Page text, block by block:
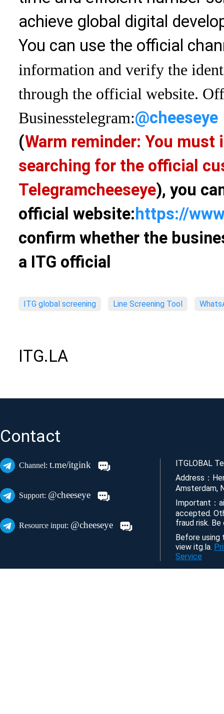
achieve global digital
You can use the official
information and verify the
through the official website.
Businesstelegram:@cheeseye
(Warm reminder: You
searching for the official
Telegramcheeseye), you
official website: https://
confirm whether the
a ITG official
ITG global screening Line Screening Tool
ITG.LA
Contact
Channel: t.me/itgink
Support: @cheeseye
Resource input: @cheeseye
ITGLOBAL
Address：
Amsterdam,
Important：
accepted.
fraud risk. Be
Before using
view itg.la.
Service